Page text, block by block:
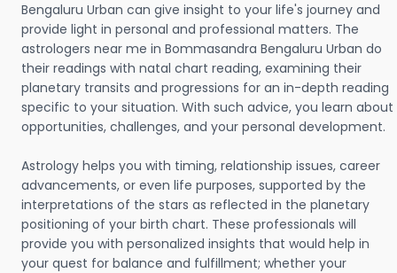
Bengaluru Urban can give insight to your life's journey and
provide light in personal and professional matters. The
astrologers near me in Bommasandra Bengaluru Urban do
their readings with natal chart reading, examining their
planetary transits and progressions for an in-depth reading
specific to your situation. With such advice, you learn about
opportunities, challenges, and your personal development.
Astrology helps you with timing, relationship issues, career
advancements, or even life purposes, supported by the
interpretations of the stars as reflected in the planetary
positioning of your birth chart. These professionals will
provide you with personalized insights that would help in
your quest for balance and fulfillment; whether your